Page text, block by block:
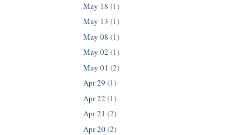
May 18 (1)
May 13 (1)
May 08 (1)
May 02 (1)
May 01 (2)
Apr 29 (1)
Apr 22 (1)
Apr 21 (2)
Apr 20(2)